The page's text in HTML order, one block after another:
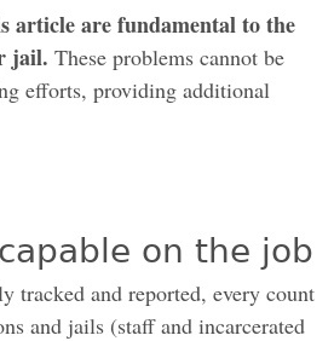
article are fundamental to the
jail. These problems cannot be
efforts, providing additional
on the job
tracked and reported, every count
and jails (staff and incarcerated